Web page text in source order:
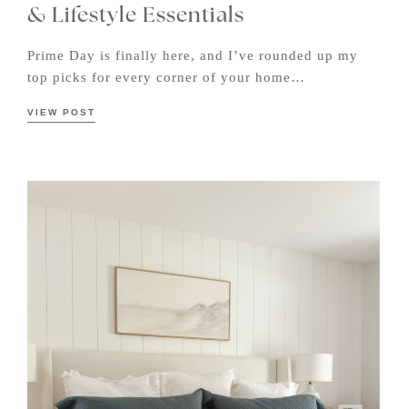
& Lifestyle Essentials
Prime Day is finally here, and I’ve rounded up my
top picks for every corner of your home…
VIEW POST